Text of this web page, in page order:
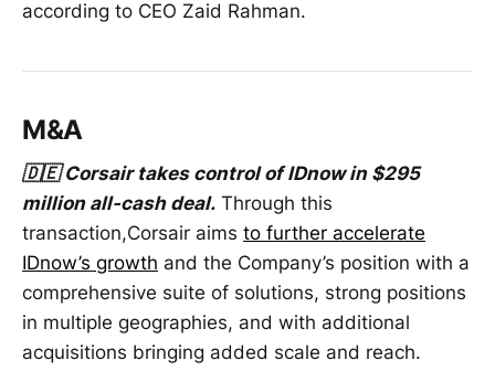
according to CEO Zaid Rahman.
M&A
🇩🇪 Corsair takes control of IDnow in $295
million all-cash deal. Through this
transaction,Corsair aims to further accelerate
IDnow’s growth and the Company’s position with a
comprehensive suite of solutions, strong positions
in multiple geographies, and with additional
acquisitions bringing added scale and reach.